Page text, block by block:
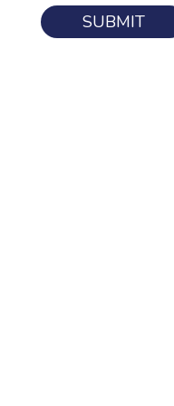
SUBMIT